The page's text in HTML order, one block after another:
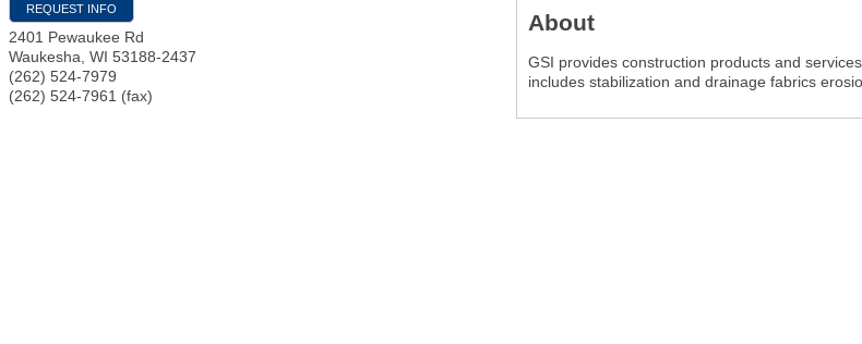
REQUEST INFO
2401 Pewaukee Rd
Waukesha WI 53188-2437
(262) 524-7979
(262) 524-7961 (fax)
About
GSI provides construction products and
includes stabilization and drainage fabrics